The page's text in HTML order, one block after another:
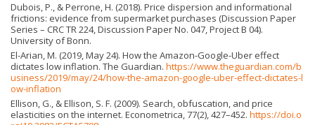
Dubois, P., & Perrone, H. (2018). Price dispersion and informational
frictions: evidence from supermarket purchases (Discussion Paper
Series – CRC TR 224, Discussion Paper No. 047, Project B 04).
University of Bonn.
El-Arian, M. (2019, May 24). How the Amazon-Google-Uber effect
dictates low inflation. The Guardian. https://www.theguardian.com/b
usiness/2019/may/24/how-the-amazon-google-uber-effect-dictates-l
ow-inflation
Ellison, G., & Ellison, S. F. (2009). Search, obfuscation, and price
elasticities on the internet. Econometrica, 77(2), 427–452. https://doi.o